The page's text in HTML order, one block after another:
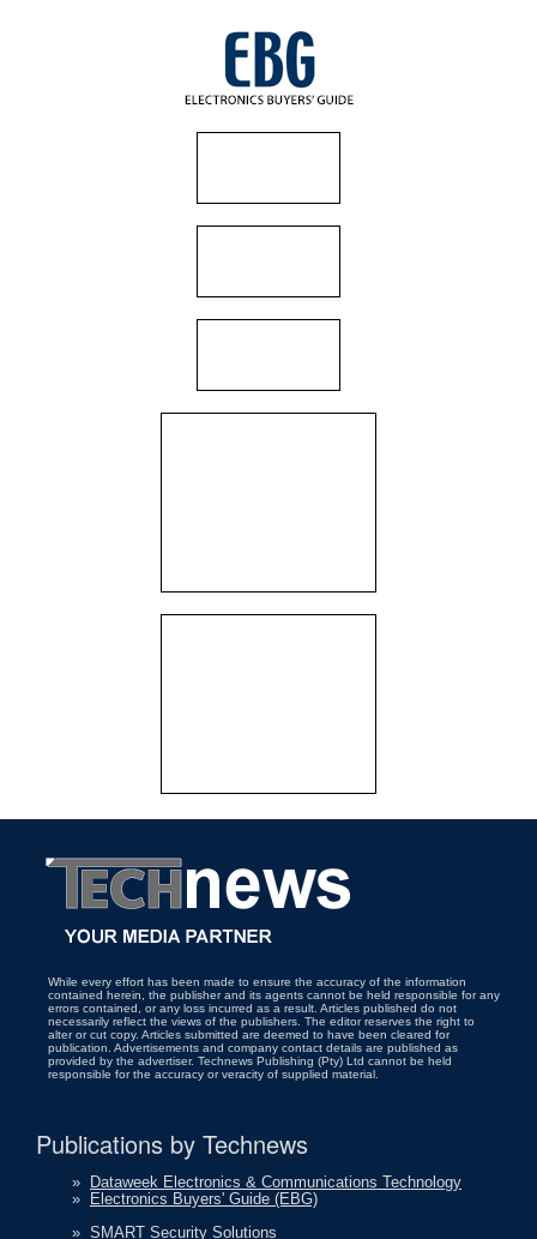
While every effort has been made to ensure the accuracy of the information
contained herein, the publisher and its agents cannot be held responsible for any
errors contained, or any loss incurred as a result. Articles published do not
necessarily reflect the views of the publishers. The editor reserves the right to
alter or cut copy. Articles submitted are deemed to have been cleared for
publication. Advertisements and company contact details are published as
provided by the advertiser. Technews Publishing (Pty) Ltd cannot be held
responsible for the accuracy or veracity of supplied material.
Publications by Technews
» Dataweek Electronics & Communications Technology
» Electronics Buyers' Guide (EBG)
» SMART Security Solutions